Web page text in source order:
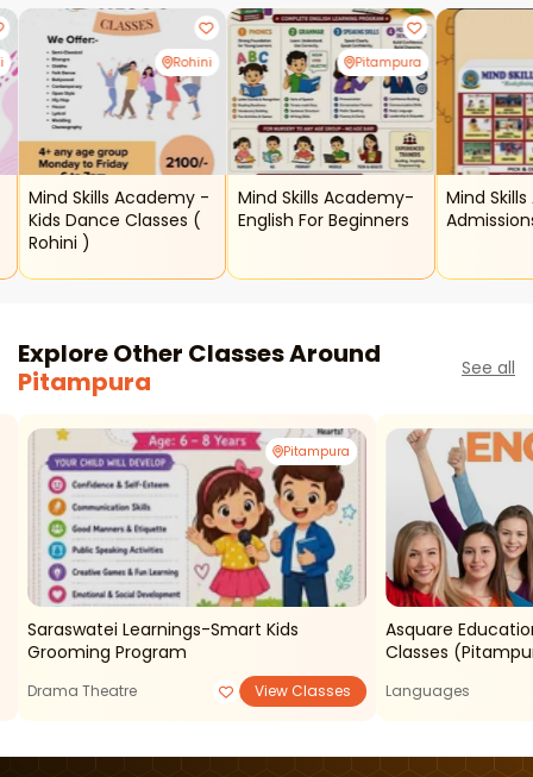
Rohini
Mind Skills Academy -
Kids Dance Classes (
Rohini )
Pitampura
Mind Skills Academy-
English For Beginners
Mind
Explore Other Classes Around
Pitampura
See all
Pitampura
Saraswatei Learnings-Smart Kids
Grooming Program
Drama Theatre View Classes
Asquare
Classes
Languages